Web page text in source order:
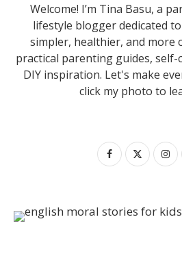
Welcome! I’m Tina Basu, a
lifestyle blogger dedicated
simpler, healthier, and more
practical parenting guides,
DIY inspiration. Let's make
click my photo to